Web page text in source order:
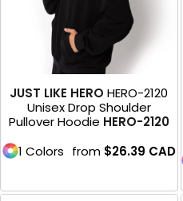
JUST LIKE HERO HERO-2120
Unisex Drop Shoulder
Pullover Hoodie HERO-2120
1 Colors from $26.39 CAD